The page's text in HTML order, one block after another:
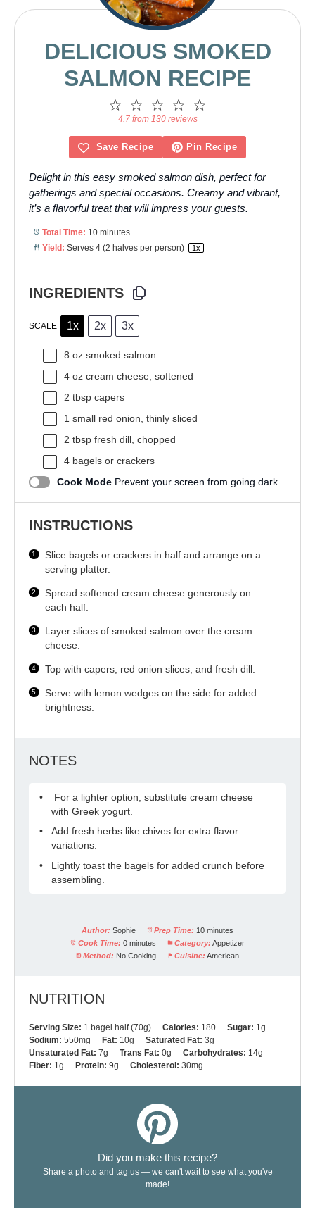
DELICIOUS SMOKED
SALMON RECIPE
4
Stars
3
Stars
2
Stars
1
Star
4.7 from 130 reviews
Save Recipe Pin Recipe
Delight in this easy smoked salmon dish, perfect for
gatherings and special occasions. Creamy and vibrant,
it’s a flavorful treat that will impress your guests.
Total Time: 10 minutes
Yield: Serves 4(2 halves per person) 1x
INGREDIENTS
SCALE 1x 2x 3x
8 oz smoked salmon
4 oz cream cheese, softened
2 tbsp capers
1 small red onion, thinly sliced
2 tbsp fresh dill, chopped
4 bagels or crackers
Cook Mode Prevent your screen from going dark
INSTRUCTIONS
Slice bagels or crackers in half and arrange on a
serving platter.
Spread softened cream cheese generously on
each half.
Layer slices of smoked salmon over the cream
cheese.
Top with capers, red onion slices, and fresh dill.
Serve with lemon wedges on the side for added
brightness.
NOTES
For a lighter option, substitute cream cheese
with Greek yogurt.
Add fresh herbs like chives for extra flavor
variations.
Lightly toast the bagels for added crunch before
assembling.
Author: Sophie Prep Time: 10 minutes
Cook Time: 0 minutes Category: Appetizer
Method: No Cooking Cuisine: American
NUTRITION
Serving Size: 1 bagel half (70g) Calories: 180 Sugar: 1g
Sodium: 550mg Fat: 10g Saturated Fat: 3g
Unsaturated Fat: 7g Trans Fat: 0g Carbohydrates: 14g
Fiber: 1g Protein: 9g Cholesterol: 30mg
Did you make this recipe?
Share a photo and tag us — we can't wait to see what you've
made!